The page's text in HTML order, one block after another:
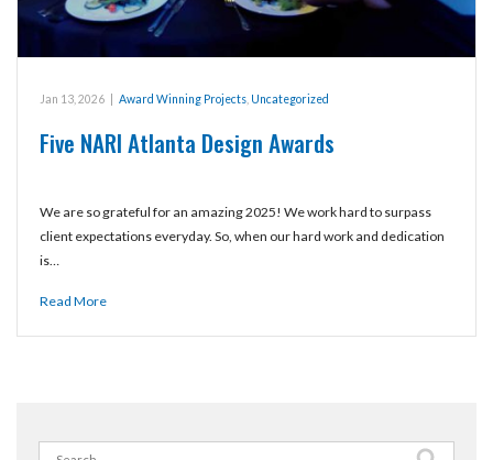
Jan 13, 2026 Award Winning Projects Uncategorized
Five NARI Atlanta Design Awards
We are so grateful for an amazing 2025! We work hard to surpass
client expectations everyday. So, when our hard work and dedication
is…
Read More
Search